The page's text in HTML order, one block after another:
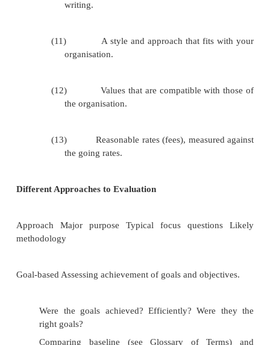
The evaluators should have a range of
speak to outsiders than to insiders.
Using an outside evaluator gives greater
not understand the culture or even what
Those directly involved may feel threatened